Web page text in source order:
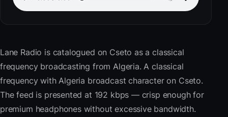
Lane Radio is catalogued on Cseto as a classical
frequency broadcasting from Algeria. A classical
frequency with Algeria broadcast character on Cseto.
The feed is presented at 192 kbps — crisp enough for
premium headphones without excessive bandwidth.